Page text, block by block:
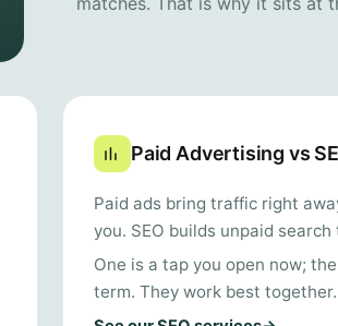
Paid Advertising vs
Paid ads bring traffic right
you. SEO builds unpaid
One is a tap you open now;
term. They work best together.